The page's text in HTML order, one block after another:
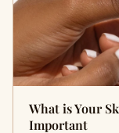
What is Your
Important